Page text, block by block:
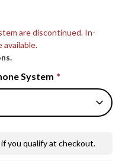
are discontinued. In-
available.
System *
if you qualify at checkout.